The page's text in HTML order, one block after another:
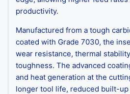
productivity.
Manufactured from a tough
coated with Grade 7030, the
wear resistance, thermal
toughness. The advanced
and heat generation at the
longer tool life, reduced built-